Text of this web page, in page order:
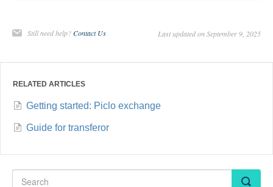
Still need help?Contact Us Last updated on September 9, 2025
RELATED ARTICLES
Getting started: Piclo exchange
Guide for transferor